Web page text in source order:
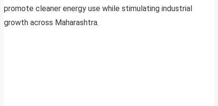
promote cleaner energy use while stimulating industrial
growth across Maharashtra.